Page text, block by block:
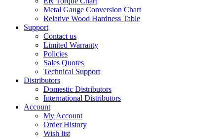
Metal Gauge Conversion Chart
Relative Wood Hardness Table
Support
Contact us
Limited Warranty
Policies
Sales Quotes
Technical Support
Distributors
Domestic Distributors
International Distributors
Account
My Account
Order History
Wish list